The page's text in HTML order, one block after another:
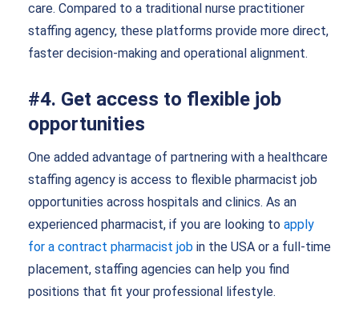
care. Compared to a traditional nurse practitioner
staffing agency, these platforms provide more direct,
faster decision-making and operational alignment.
#4. Get access to flexible job
opportunities
One added advantage of partnering with a healthcare
staffing agency is access to flexible pharmacist job
opportunities across hospitals and clinics. As an
experienced pharmacist, if you are looking to apply
for a contract pharmacist job in the USA or a full-time
placement, staffing agencies can help you find
positions that fit your professional lifestyle.